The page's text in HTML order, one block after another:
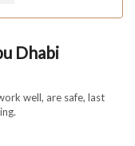
Dhabi
well, are safe, last